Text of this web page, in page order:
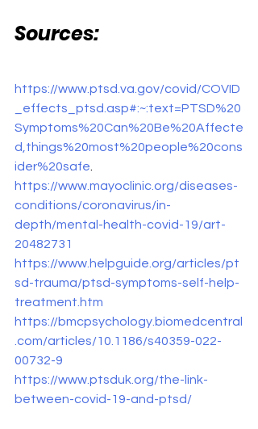
Sources:
https://www.ptsd.va.gov/covid/COVID
_effects_ptsd.asp#:~:text=PTSD%20
Symptoms%20Can%20Be%20Affecte
d,things%20most%20people%20cons
ider%20safe.
https://www.mayoclinic.org/diseases-
conditions/coronavirus/in-
depth/mental-health-covid-19/art-
20482731
https://www.helpguide.org/articles/pt
sd-trauma/ptsd-symptoms-self-help-
treatment.htm
https://bmcpsychology.biomedcentral
.com/articles/10.1186/s40359-022-
00732-9
https://www.ptsduk.org/the-link-
between-covid-19-and-ptsd/